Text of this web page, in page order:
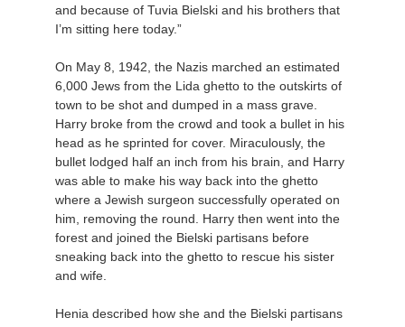
and because of Tuvia Bielski and his brothers that
I’m sitting here today.”
On May 8, 1942, the Nazis marched an estimated
6,000 Jews from the Lida ghetto to the outskirts of
town to be shot and dumped in a mass grave.
Harry broke from the crowd and took a bullet in his
head as he sprinted for cover. Miraculously, the
bullet lodged half an inch from his brain, and Harry
was able to make his way back into the ghetto
where a Jewish surgeon successfully operated on
him, removing the round. Harry then went into the
forest and joined the Bielski partisans before
sneaking back into the ghetto to rescue his sister
and wife.
Henia described how she and the Bielski partisans